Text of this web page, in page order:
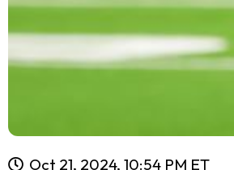
Oct 21, 2024, 10:54 PM ET